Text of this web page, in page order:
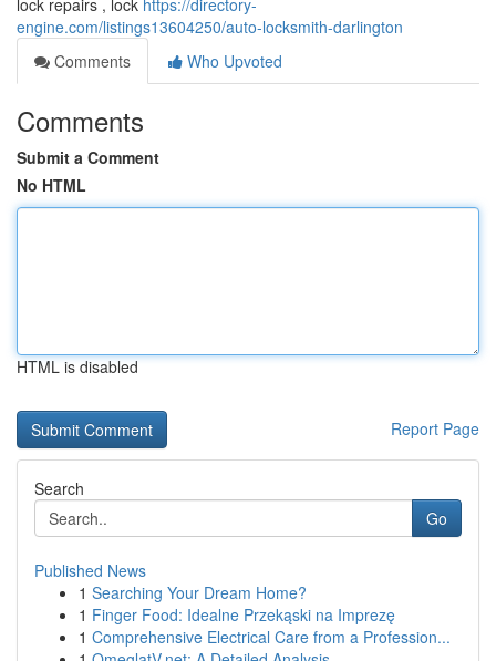
lock repairs , lock https://directory-
engine.com/listings13604250/auto-locksmith-darlington
Comments
Who Upvoted
Comments
Submit a Comment
No HTML
HTML is disabled
Report Page
Search
Go
Published News
1 Searching Your Dream Home?
1 Finger Food: Idealne Przekąski na Imprezę
1 Comprehensive Electrical Care from a Profession...